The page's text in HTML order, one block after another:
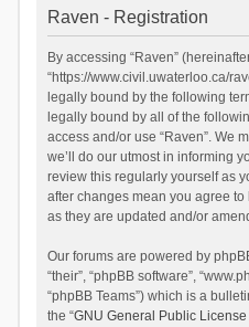
Raven - Registration
By accessing “Raven” (hereinafter
“https://www.civil.uwaterloo.ca/
legally bound by the following
legally bound by all of the
access and/or use “Raven”. We
we’ll do our utmost in informing
review this regularly yourself as
after changes mean you agree
as they are updated and/or
Our forums are powered by
“their”, “phpBB software”,
“phpBB Teams”) which is a
the “GNU General Public License